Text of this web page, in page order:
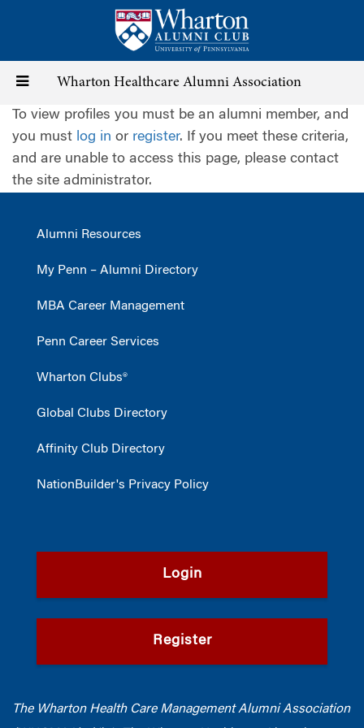
content
Toggle
navigation
Wharton Healthcare Alumni Association
To view profiles you must be an alumni member, and
you must log in or register. If you meet these criteria,
and are unable to access this page, please contact
the site administrator.
Alumni Resources
My Penn – Alumni Directory
MBA Career Management
Penn Career Services
Wharton Clubs®
Global Clubs Directory
Affinity Club Directory
NationBuilder's Privacy Policy
Login
Register
The Wharton Health Care Management Alumni Association